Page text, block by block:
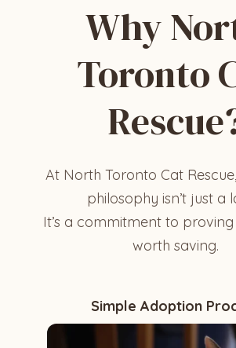
Why
Toronto
At North Toronto Cat
philosophy isn’t just a
It’s a commitment to proving
worth saving.
Simple Adoption